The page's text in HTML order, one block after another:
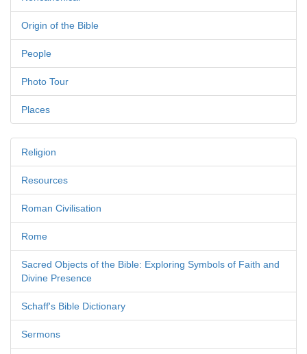
Origin of the Bible
People
Photo Tour
Places
Religion
Resources
Roman Civilisation
Rome
Sacred Objects of the Bible: Exploring Symbols of Faith and
Divine Presence
Schaff's Bible Dictionary
Sermons